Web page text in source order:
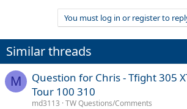
You must log in or register to
Similar threads
M
Question for Chris - Tfight 305
Tour 100 310
md3113 TW Questions/Comments